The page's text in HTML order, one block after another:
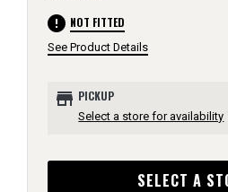
error NOT FITTED
See Product Details
store PICKUP
Select a store for availability
SELECT A